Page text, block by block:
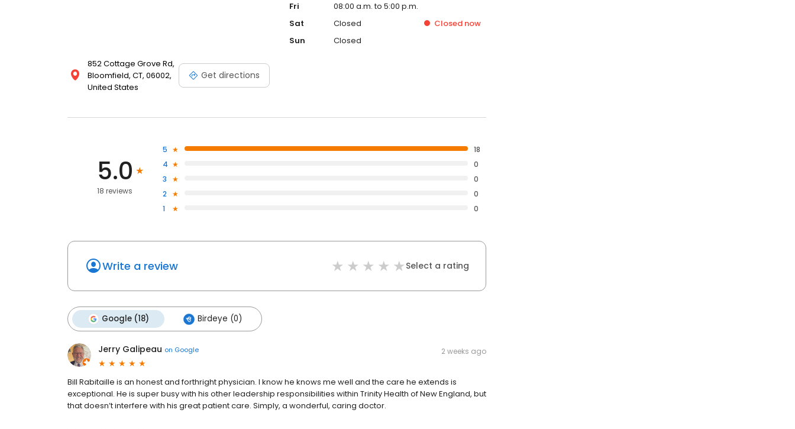
852 Cottage Grove Rd,
Bloomfield, CT, 06002,
United States
Get directions
Fri
08:00 a.m. to 5:00 p.m.
Sat
Closed Closed now
Sun
Closed
5.0
18 reviews
5
18
4
0
3
0
2
0
1
0
Write a review Select a rating
Google (18) Birdeye (0)
Jerry Galipeau on Google 2 weeks ago
Bill Rabitaille is an honest and forthright physician. I know he knows me well and the care he extends is
exceptional. He is super busy with his other leadership responsibilities within Trinity Health of New England, but
that doesn’t interfere with his great patient care. Simply, a wonderful, caring doctor.